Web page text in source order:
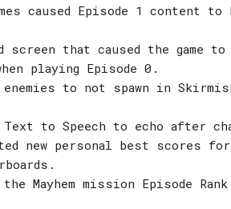
caused Episode 1 content to
screen that caused the game
playing Episode 0.
enemies to not spawn in
to Speech to echo after
new personal best scores
Mayhem mission Episode